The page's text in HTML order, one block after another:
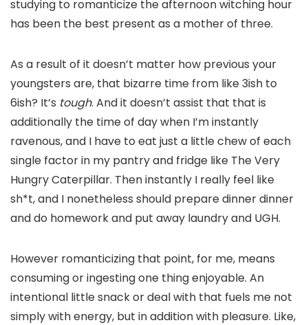
studying to romanticize the afternoon witching hour
has been the best present as a mother of three.
As a result of it doesn’t matter how previous your
youngsters are, that bizarre time from like 3ish to
6ish? It’s tough. And it doesn’t assist that that is
additionally the time of day when I’m instantly
ravenous, and I have to eat just a little chew of each
single factor in my pantry and fridge like The Very
Hungry Caterpillar. Then instantly I really feel like
sh*t, and I nonetheless should prepare dinner dinner
and do homework and put away laundry and UGH.
However romanticizing that point, for me, means
consuming or ingesting one thing enjoyable. An
intentional little snack or deal with that fuels me not
simply with energy, but in addition with pleasure. Like,